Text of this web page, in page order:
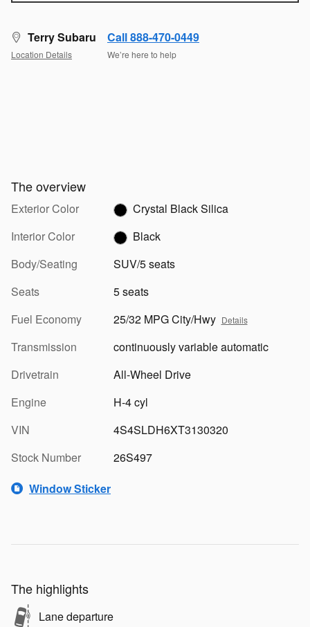
Terry Subaru
Location Details
Call 888-470-0449
We’re here to help
The overview
Exterior Color
Crystal Black Silica
Interior Color
Black
Body/Seating
SUV/5 seats
Seats
5 seats
Fuel Economy
25/32 MPG City/Hwy Details
Transmission
continuously variable automatic
Drivetrain
All-Wheel Drive
Engine
H-4 cyl
VIN
4S4SLDH6XT3130320
Stock Number
26S497
Window Sticker
The highlights
Lane departure